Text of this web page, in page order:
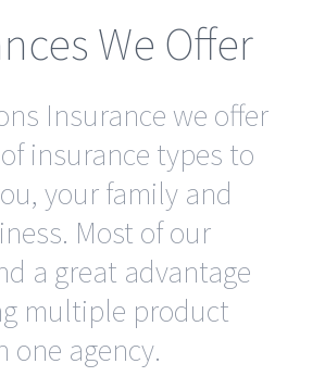
We Offer
Insurance we offer
insurance types to
your family and
Most of our
a great advantage
multiple product
one agency.